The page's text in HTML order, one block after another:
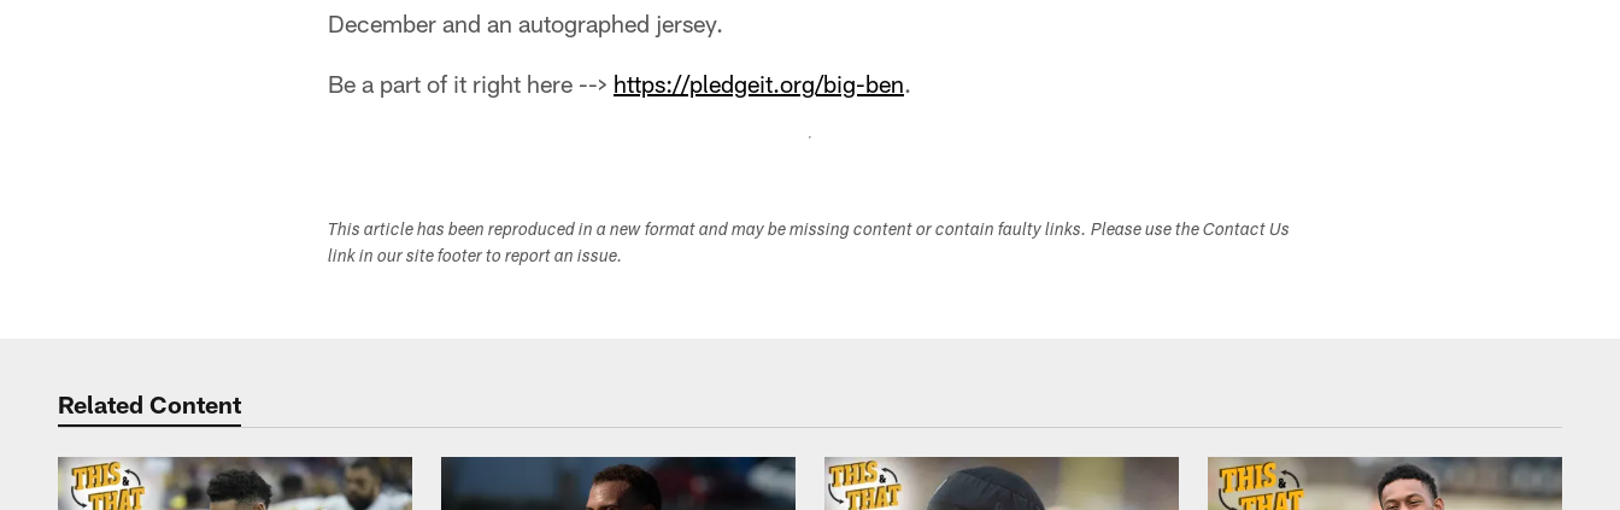
December and an autographed jersey.
Be a part of it right here --> https://pledgeit.org/big-ben.
This article has been reproduced in a new format and may be missing content or contain faulty links. Please use the Contact Us
link in our site footer to report an issue.
Related Content